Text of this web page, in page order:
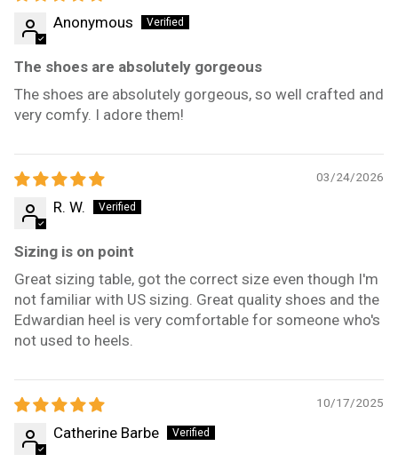
Anonymous
The shoes are absolutely gorgeous
The shoes are absolutely gorgeous, so well crafted and
very comfy. I adore them!
03/24/2026
R. W.
Sizing is on point
Great sizing table, got the correct size even though I'm
not familiar with US sizing. Great quality shoes and the
Edwardian heel is very comfortable for someone who's
not used to heels.
10/17/2025
Catherine Barbe